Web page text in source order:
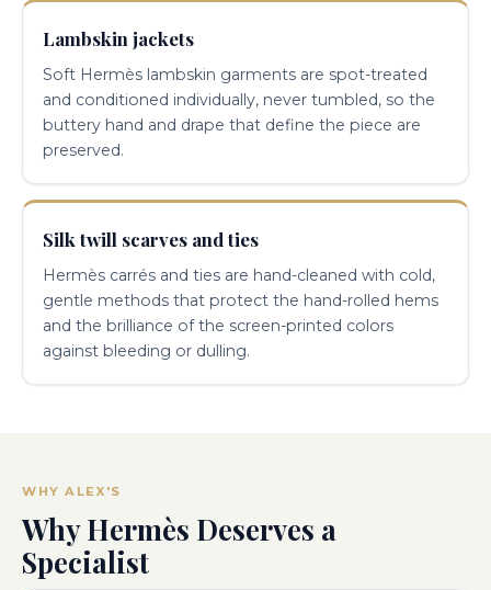
Lambskin jackets
Soft Hermès lambskin garments are spot-treated
and conditioned individually, never tumbled, so the
buttery hand and drape that define the piece are
preserved.
Silk twill scarves and ties
Hermès carrés and ties are hand-cleaned with cold,
gentle methods that protect the hand-rolled hems
and the brilliance of the screen-printed colors
against bleeding or dulling.
WHY ALEX'S
Why Hermès Deserves a
Specialist